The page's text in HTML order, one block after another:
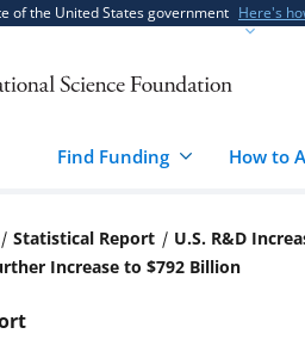
of the United States government Here's
Find Funding How to
Statistical Report
U.S. R&D
Increase to $792 Billion